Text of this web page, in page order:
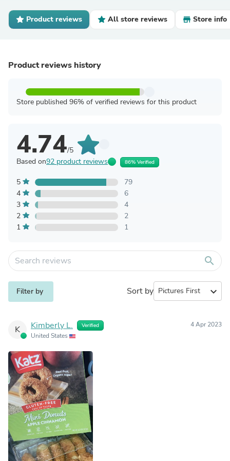
Product reviews All store reviews Store info
Product reviews history
Store published 96% of verified reviews for this product
4.74/5
Based on92 product reviews 86% Verified
5
79
4
6
3
4
2
2
1
1
search
Filter by Sort by expand_more
K Kimberly L. Verified
United States
4 Apr 2023